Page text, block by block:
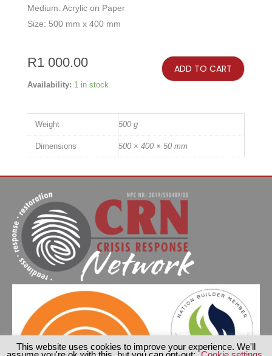
Medium: Acrylic on Paper
Size: 500 mm x 400 mm
R1 000.00
quantity
ADD TO CART
Availability: 1 in stock
Weight 500 g
Dimensions 500 × 400 × 50 mm
This website uses cookies to improve your experience. We'll